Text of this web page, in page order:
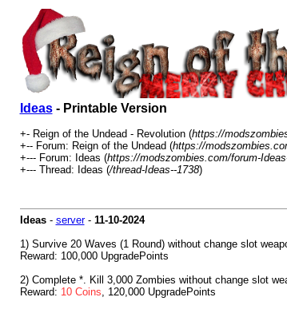
Ideas- Printable Version
+- Reign of the Undead - Revolution (https://
+-- Forum: Reign of the Undead (https://
+--- Forum: Ideas (https://modszombies.com/forum-
+--- Thread: Ideas (/thread-Ideas--1738)
Ideas- server- 11-10-2024
1) Survive 20 Waves (1 Round) without change slot
Reward: 100,000 UpgradePoints
2) Complete *. Kill 3,000 Zombies without change slot
Reward: 10 Coins, 120,000 UpgradePoints